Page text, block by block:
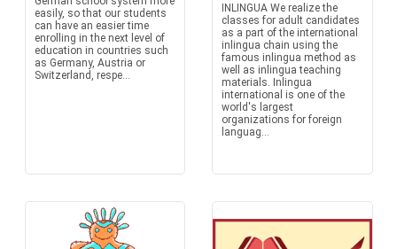
easily, so that our students
can have an easier time
enrolling in the next level of
education in countries such
as Germany, Austria or
Switzerland, respe...
INLINGUA We realize the
classes for adult candidates
as a part of the international
inlingua chain using the
famous inlingua method as
well as inlingua teaching
materials. Inlingua
international is one of the
world's largest
organizations for foreign
languag...